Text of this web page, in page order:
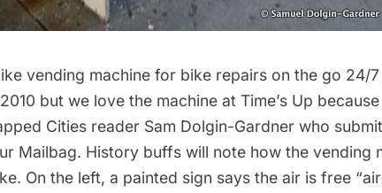
vending machine for bike repairs on the go 24/
but we love the machine at Time’s Up
Cities reader Sam Dolgin-Gardner who
Mailbag. History buffs will note how the vending
On the left, a painted sign says the air is free